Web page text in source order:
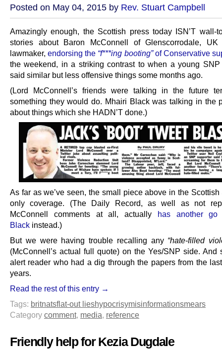
Posted on May 04, 2015 by Rev. Stuart Campbell
Amazingly enough, the Scottish press today ISN’T wall-
stories about Baron McConnell of Glenscorrodale,
lawmaker,endorsing the “f***ing booting”of Conservative
the weekend, in a striking contrast to when a young SNP
said similar but less offensive things some months ago.
(Lord McConnell’s friends were talking in the future
something they would do. Mhairi Black was talking in the
about things which she HADN’T done.)
As far as we’ve seen, the small piece above in the
only coverage. (The Daily Record, as well as not
McConnell comments at all, actually has another go
Black instead.)
But we were having trouble recalling any “hate-filled
(McConnell’s actual full quote) on the Yes/SNP side. And
alert reader who had a dig through the papers from the
years.
Read the rest of this entry →
Tags: britnatsflat-out lieshypocrisymisinformationsmears
Category comment, media, reference
Friendly help for Kezia Dugdale